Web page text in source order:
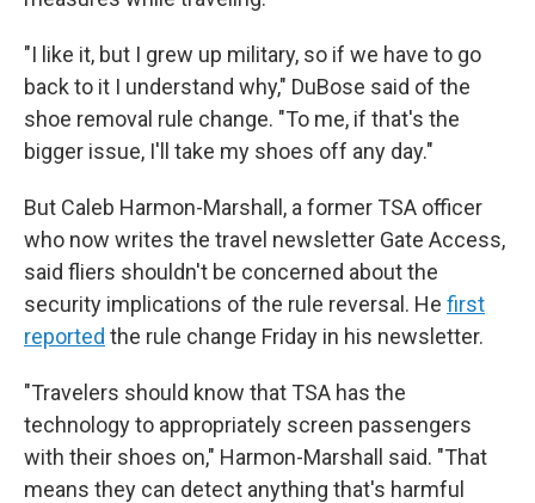
"I like it, but I grew up military, so if we have to go
back to it I understand why," DuBose said of the
shoe removal rule change. "To me, if that's the
bigger issue, I'll take my shoes off any day."
But Caleb Harmon-Marshall, a former TSA officer
who now writes the travel newsletter Gate Access,
said fliers shouldn't be concerned about the
security implications of the rule reversal. He first
reported the rule change Friday in his newsletter.
"Travelers should know that TSA has the
technology to appropriately screen passengers
with their shoes on," Harmon-Marshall said. "That
means they can detect anything that's harmful